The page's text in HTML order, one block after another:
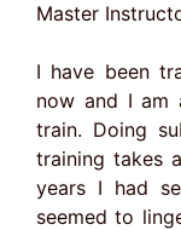
Master
I have been
now and I am
train. Doing
training takes
years I had
seemed to